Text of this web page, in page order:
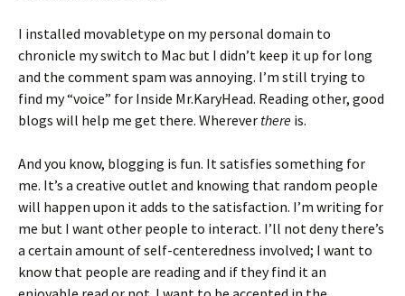
I installed movabletype on my personal domain to
chronicle my switch to Mac but I didn’t keep it up for long
and the comment spam was annoying. I’m still trying to
find my “voice” for Inside Mr.KaryHead. Reading other, good
blogs will help me get there. Wherever there is.
And you know, blogging is fun. It satisfies something for
me. It’s a creative outlet and knowing that random people
will happen upon it adds to the satisfaction. I’m writing for
me but I want other people to interact. I’ll not deny there’s
a certain amount of self-centeredness involved; I want to
know that people are reading and if they find it an